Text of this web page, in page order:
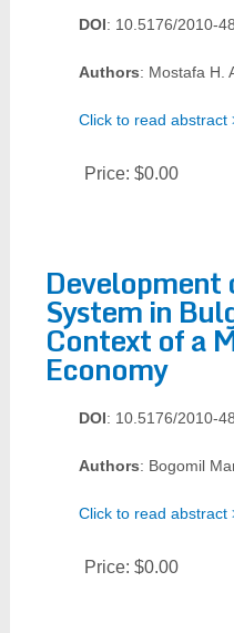
DOI: 10.5176/2010-
Authors: Mostafa H.
Click to read abstract
Price: $0.00
Development
System in
Context of a
Economy
DOI: 10.5176/2010-
Authors: Bogomil
Click to read abstract
Price: $0.00